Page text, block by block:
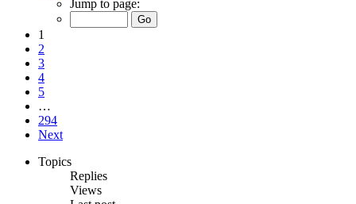
Jump to page:
1
2
3
4
5
…
294
Next
Topics
Replies
Views